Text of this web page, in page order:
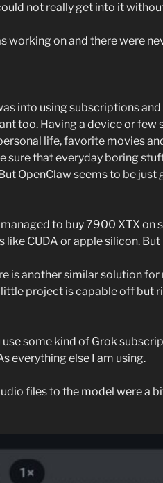
not really get into it
working on and there were
into using subscriptions
too. Having a device or
life, favorite movies
sure that everyday boring
OpenClaw seems to be
to buy 7900 XTX
CUDA or apple silicon.
is another similar solution
project is capable off but
some kind of Grok
everything else I am using.
files to the model were a